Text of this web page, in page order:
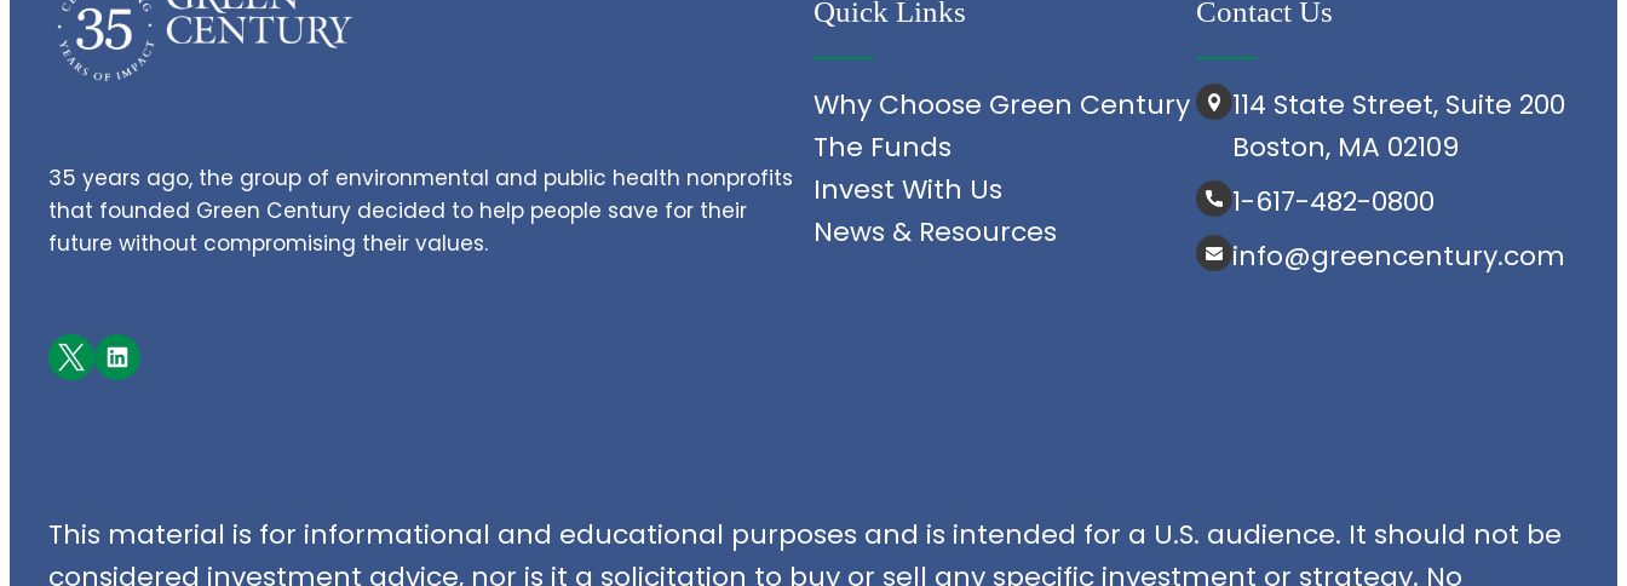
35 years ago, the group of environmental and public health nonprofits
that founded Green Century decided to help people save for their
future without compromising their values.
Facebook LinkedIn
Quick Links
Why Choose Green Century
The Funds
Invest With Us
News & Resources
Contact Us
114 State Street, Suite 200
Boston, MA 02109
1-617-482-0800
info@greencentury.com
This material is for informational and educational purposes and is intended for a U.S. audience. It should not be
considered investment advice, nor is it a solicitation to buy or sell any specific investment or strategy. No